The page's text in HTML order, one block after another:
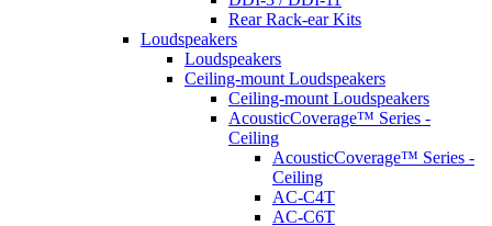
Rear Rack-ear Kits
Loudspeakers
Loudspeakers
Ceiling-mount Loudspeakers
Ceiling-mount Loudspeakers
AcousticCoverage™ Series -
Ceiling
AcousticCoverage™ Series -
Ceiling
AC-C4T
AC-C6T